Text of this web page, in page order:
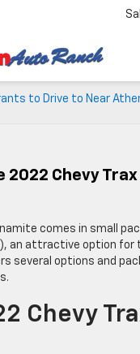
to Drive to Near
2022 Chevy Trax
comes in small
an attractive option for
several options and
Chevy